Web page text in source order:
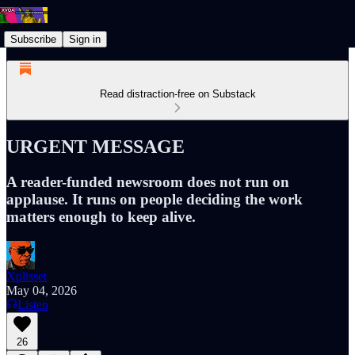
Subscribe Sign in
Read distraction-free on Substack
URGENT MESSAGE
A reader-funded newsroom does not run on
applause. It runs on people deciding the work
matters enough to keep alive.
Xplisset
May 04, 2026
Listen
26